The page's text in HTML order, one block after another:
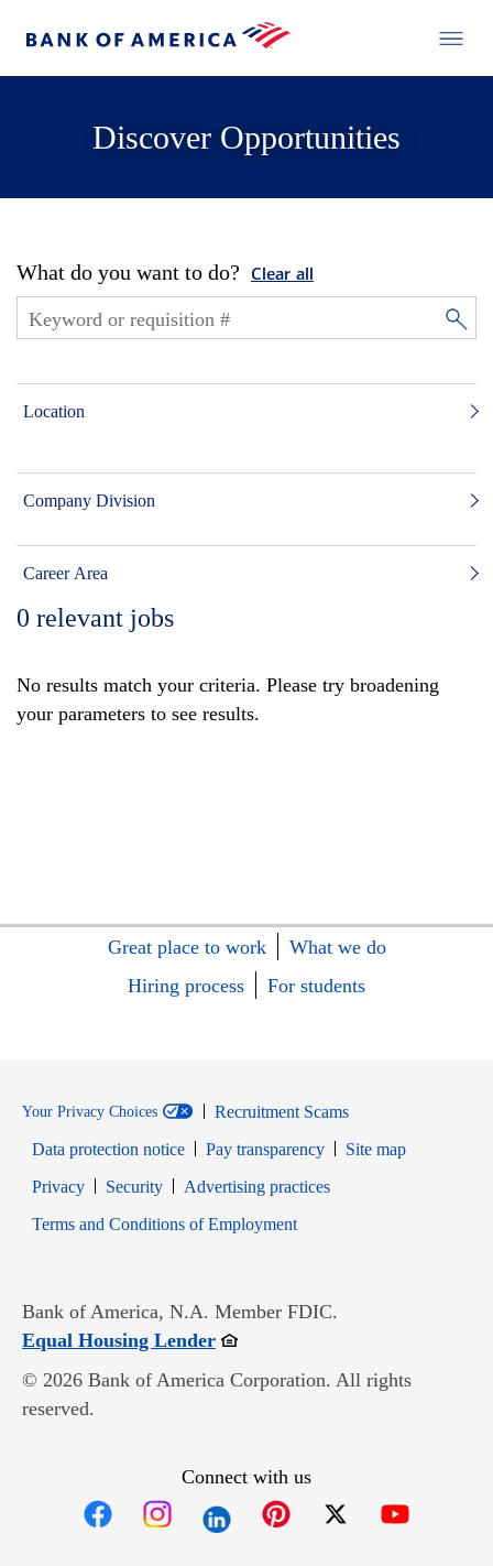
Discover Opportunities
What do you want to do? Clear all
Location
Company Division
Career Area
0 relevant jobs
No results match your criteria. Please try broadening
your parameters to see results.
Great place to work
What we do
Hiring process
For students
Your Privacy Choices
Recruitment Scams
Data protection notice
Pay transparency
Site map
PrivacyOpens in new window
SecurityOpens in new window
Advertising practices
Terms and Conditions of EmploymentOpens in new window
Bank of America, N.A. Member FDIC.
Equal Housing LenderOpens in new window
© 2026 Bank of America Corporation. All rights
reserved.
Connect with us